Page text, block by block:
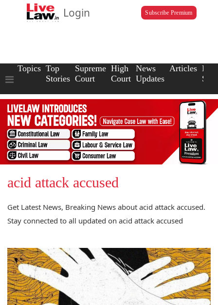
Login Subscribe Premium
Topics Top
Stories
Supreme
Court
High
Court
News
Updates
Articles Law
acid attack accused
Get Latest News, Breaking News about acid attack accused.
Stay connected to all updated on acid attack accused